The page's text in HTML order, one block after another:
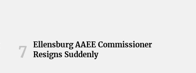
7
Ellensburg AAEE Commissioner
Resigns Suddenly